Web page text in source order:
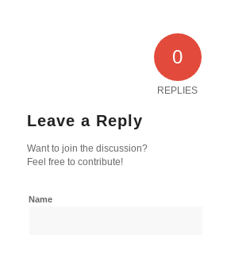
0
REPLIES
Leave a Reply
Want to join the discussion?
Feel free to contribute!
Name